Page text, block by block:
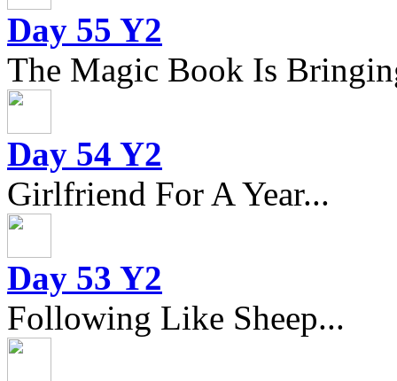
Day 55 Y2
The Magic Book Is
Day 54 Y2
Girlfriend For A Year...
Day 53 Y2
Following Like Sheep...